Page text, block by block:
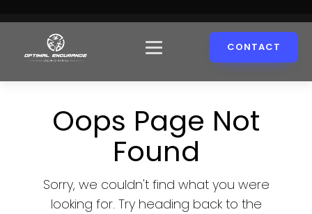
CONTACT
Oops Page Not
Found
Sorry, we couldn't find what you were
looking for. Try heading back to the